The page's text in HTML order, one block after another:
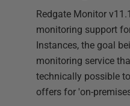
Redgate Monitor
monitoring support
Instances, the goal
monitoring service
technically possible
offers for 'on-